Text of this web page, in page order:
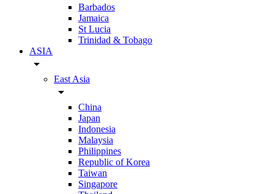
Barbados
Jamaica
St Lucia
Trinidad & Tobago
ASIA
arrow_drop_down
East Asia
arrow_drop_down
China
Japan
Indonesia
Malaysia
Philippines
Republic of Korea
Taiwan
Singapore